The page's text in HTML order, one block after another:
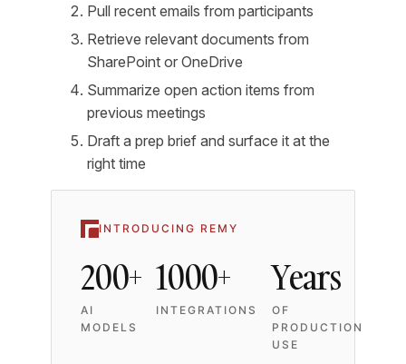
Pull recent emails from participants
Retrieve relevant documents from
SharePoint or OneDrive
Summarize open action items from
previous meetings
Draft a prep brief and surface it at the
right time
INTRODUCING REMY
200+
AI
MODELS
1000+
INTEGRATIONS
Years
OF
PRODUCTION
USE